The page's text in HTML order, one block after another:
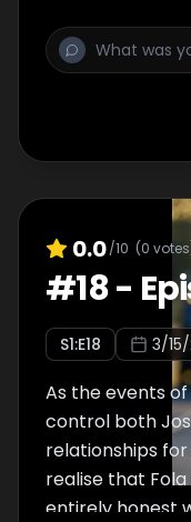
0.0/10 (0
#18-
S1:E18 3/
As the events
control both
relationships
realise that
entirely honest